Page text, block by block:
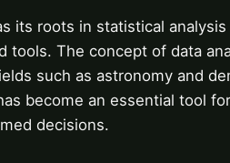
its roots in statistical
tools. The concept of data
such as astronomy and
become an essential tool
decisions.